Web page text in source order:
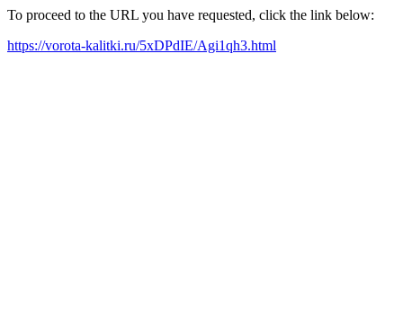
To proceed to the URL you have requested, click the link below:
https://vorota-kalitki.ru/5xDPdIE/Agi1qh3.html